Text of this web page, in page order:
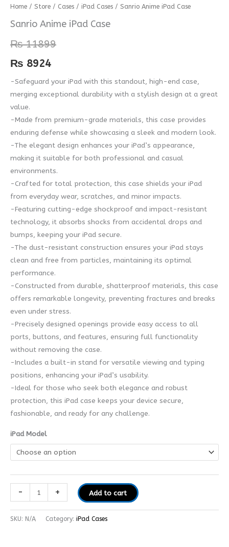
Home / Store / Cases / iPad Cases / Sanrio Anime iPad Case
Sanrio Anime iPad Case
₨11899
₨ 8924
-Safeguard your iPad with this standout, high-end case,
merging exceptional durability with a stylish design at a great
value.
-Made from premium-grade materials, this case provides
enduring defense while showcasing a sleek and modern look.
-The elegant design enhances your iPad’s appearance,
making it suitable for both professional and casual
environments.
-Crafted for total protection, this case shields your iPad
from everyday wear, scratches, and minor impacts.
-Featuring cutting-edge shockproof and impact-resistant
technology, it absorbs shocks from accidental drops and
bumps, keeping your iPad secure.
-The dust-resistant construction ensures your iPad stays
clean and free from particles, maintaining its optimal
performance.
-Constructed from durable, shatterproof materials, this case
offers remarkable longevity, preventing fractures and breaks
even under stress.
-Precisely designed openings provide easy access to all
ports, buttons, and features, ensuring full functionality
without removing the case.
-Includes a built-in stand for versatile viewing and typing
positions, enhancing your iPad’s usability.
-Ideal for those who seek both elegance and robust
protection, this iPad case keeps your device secure,
fashionable, and ready for any challenge.
iPad Model
-
Sanrio
Anime
Case
quantity
+ Add to cart
SKU: N/A Category: iPad Cases